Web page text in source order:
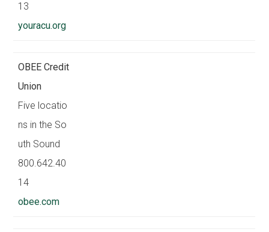
13
youracu.org
OBEE Credit
Union
Five locatio
ns in the So
uth Sound
800.642.40
14
obee.com